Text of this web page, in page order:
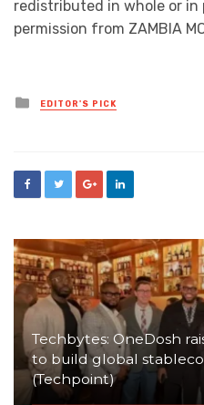
redistributed in whole or
permission from ZAMBIA
Posted
in
EDITOR'S PICK
Techbytes: OneDosh
to build global
(Techpoint)